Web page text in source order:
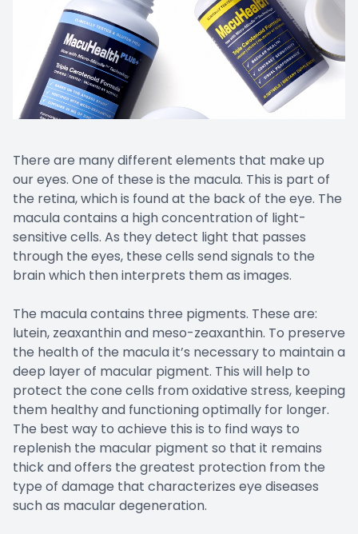
There are many different elements that make up
our eyes. One of these is the macula. This is part of
the retina, which is found at the back of the eye. The
macula contains a high concentration of light-
sensitive cells. As they detect light that passes
through the eyes, these cells send signals to the
brain which then interprets them as images.
The macula contains three pigments. These are:
lutein, zeaxanthin and meso-zeaxanthin. To preserve
the health of the macula it’s necessary to maintain a
deep layer of macular pigment. This will help to
protect the cone cells from oxidative stress, keeping
them healthy and functioning optimally for longer.
The best way to achieve this is to find ways to
replenish the macular pigment so that it remains
thick and offers the greatest protection from the
type of damage that characterizes eye diseases
such as macular degeneration.